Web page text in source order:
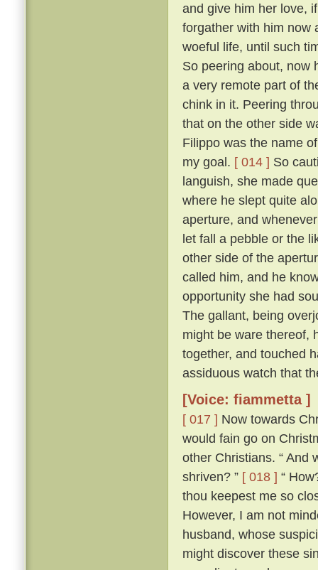
and give him her love,
forgather with him now
woeful life, until such
So peering about, now
a very remote part of
chink in it. Peering
that on the other side
Filippo was the name
my goal. [ 014 ] So
languish, she made
where he slept quite
aperture, and
let fall a pebble or the
other side of the
called him, and he
opportunity she had
The gallant, being
might be ware thereof,
together, and touched
assiduous watch that
[Voice: fiammetta ]
[ 017 ] Now towards
would fain go on
other Christians. “ And
shriven? ” [ 018 ] “
thou keepest me so
However, I am not
husband, whose
might discover these